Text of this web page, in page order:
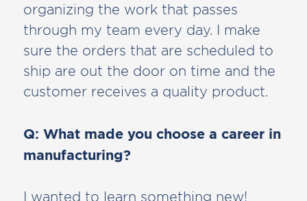
organizing the work that passes
through my team every day. I make
sure the orders that are scheduled to
ship are out the door on time and the
customer receives a quality product.
Q: What made you choose a career in
manufacturing?
I wanted to learn something new!